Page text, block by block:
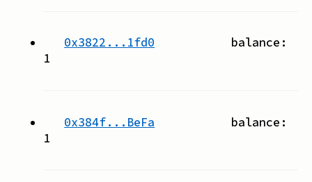
0x3822...1fd0 balance:
1
0x384f...BeFa balance:
1